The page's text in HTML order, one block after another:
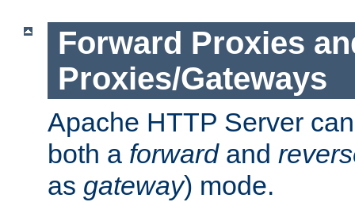
Forward Proxies
Proxies/Gateways
Apache HTTP Server
both a forwardand
as gateway) mode.